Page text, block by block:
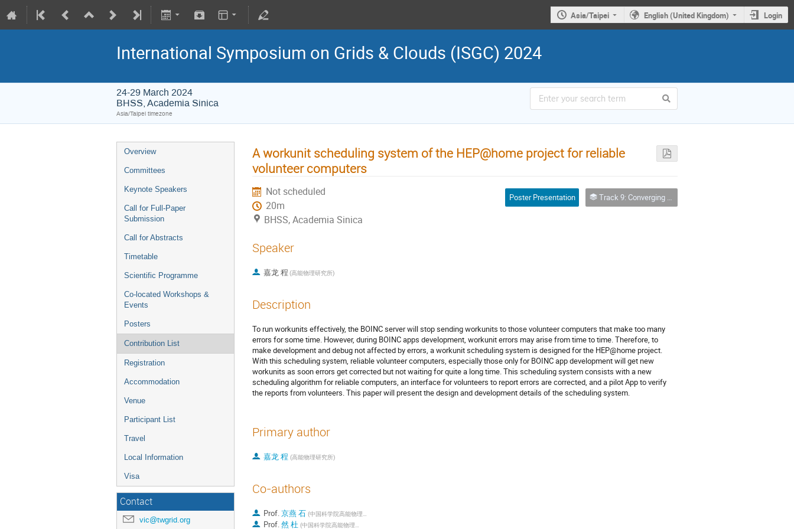
Asia/Taipei English (United Kingdom) Login
International Symposium on Grids & Clouds (ISGC) 2024
24-29 March 2024
BHSS, Academia Sinica
Asia/Taipei timezone
Overview
Committees
Keynote Speakers
Call for Full-Paper
Submission
Call for Abstracts
Timetable
Scientific Programme
Co-located Workshops &
Events
Posters
Contribution List
Registration
Accommodation
Venue
Participant List
Travel
Local Information
Visa
Contact
vic@twgrid.org
A workunit scheduling system of the HEP@home project for reliable
volunteer computers
Not scheduled
20m
BHSS, Academia Sinica
Poster Presentation Track 9: Converging High Performance Computing Infrastructures: Supercomputers, clouds, accelerators
Speaker
嘉龙 程 (高能物理研究所)
Description
To run workunits effectively, the BOINC server will stop sending workunits to those volunteer computers that make too many
errors for some time. However, during BOINC apps development, workunit errors may arise from time to time. Therefore, to
make development and debug not affected by errors, a workunit scheduling system is designed for the HEP@home project.
With this scheduling system, reliable volunteer computers, especially those only for BOINC app development will get new
workunits as soon errors get corrected but not waiting for quite a long time. This scheduling system consists with a new
scheduling algorithm for reliable computers, an interface for volunteers to report errors are corrected, and a pilot App to verify
the reports from volunteers. This paper will present the design and development details of the scheduling system.
Primary author
嘉龙 程 (高能物理研究所)
Co-authors
Prof.京燕 石 (中国科学院高能物理研究所)
Prof.然 杜 (中国科学院高能物理研究所)